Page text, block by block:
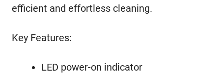
efficient and effortless cleaning.
Key Features:
LED power-on indicator